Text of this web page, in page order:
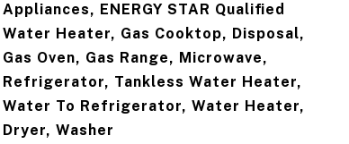
Appliances, ENERGY STAR Qualified
Water Heater, Gas Cooktop, Disposal,
Gas Oven, Gas Range, Microwave,
Refrigerator, Tankless Water Heater,
Water To Refrigerator, Water Heater,
Dryer, Washer